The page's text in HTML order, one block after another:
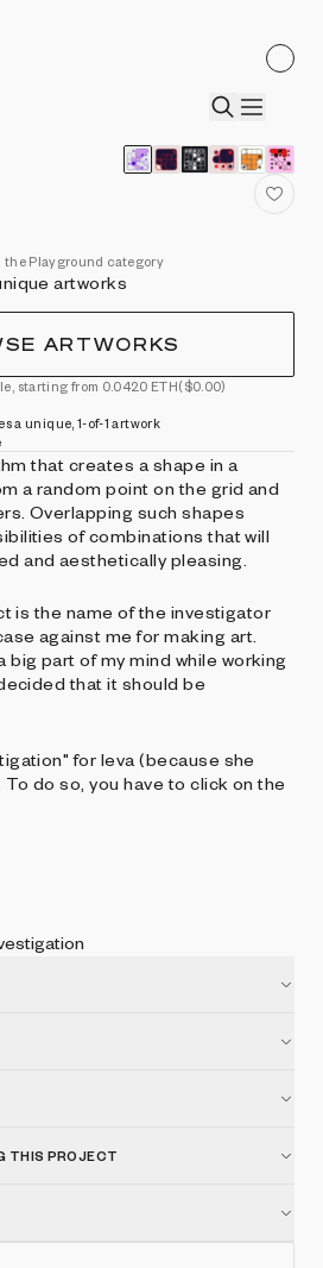
the Playground category
artworks
ARTWORKS
starting from 0.0420 ETH($0.00)
a unique, 1-of-1 artwork
that creates a shape in a
a random point on the grid and
Overlapping such shapes
of combinations that will
and aesthetically pleasing.
is the name of the investigator
against me for making art.
big part of my mind while working
that it should be
for Ieva (because she
do so, you have to click on the
THIS PROJECT